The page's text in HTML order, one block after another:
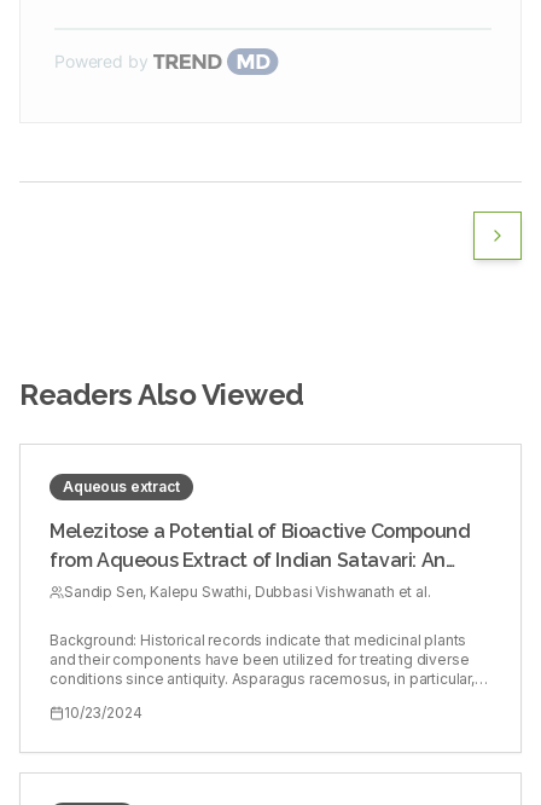
Powered by
Readers Also Viewed
Aqueous extract
Melezitose a Potential of Bioactive Compound
from Aqueous Extract of Indian Satavari: An
Web Based in silico Study Utilizing GC-MS
Sandip Sen, Kalepu Swathi, Dubbasi Vishwanath et al.
Background: Historical records indicate that medicinal plants
and their components have been utilized for treating diverse
conditions since antiquity. Asparagus racemosus, in particular,
Aim: This study aimed to pinpoint potential bioactive
racemosus. Materials and Methods: Gas Chromatography
employed to identify the presence of various molecules, while
10/23/2024